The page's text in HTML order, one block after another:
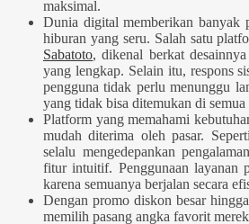
maksimal.
Dunia digital memberikan banyak
hiburan yang seru. Salah satu
Sabatoto, dikenal berkat
yang lengkap. Selain itu, respons
pengguna tidak perlu menunggu
yang tidak bisa ditemukan di semua
Platform yang memahami
mudah diterima oleh pasar.
selalu mengedepankan
fitur intuitif. Penggunaan layanan
karena semuanya berjalan secara
Dengan promo diskon besar
memilih pasang angka favorit